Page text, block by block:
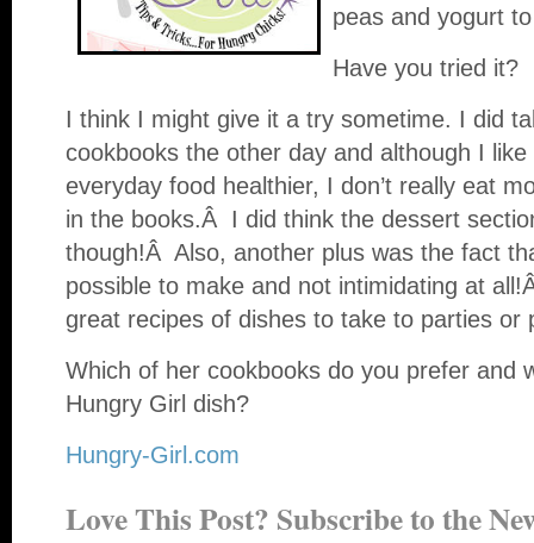
peas and yogurt
Have you tried it?
I think I might give it a try sometime. I did
cookbooks the other day and although I
everyday food healthier, I don’t really eat
in the books.Â I did think the dessert
though!Â Also, another plus was the fact
possible to make and not intimidating at
great recipes of dishes to take to parties or
Which of her cookbooks do you prefer and
Hungry Girl dish?
Hungry-Girl.com
Love This Post? Subscribe to the